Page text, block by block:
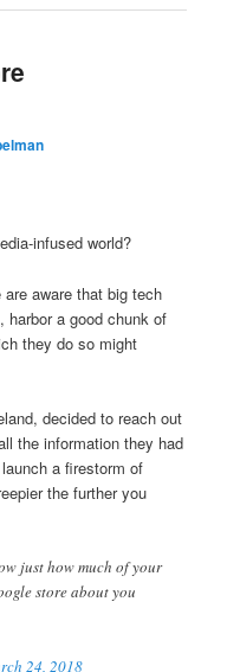
infused world?
aware that big tech
harbor a good chunk of
they do so might
decided to reach out
the information they had
a firestorm of
the further you
just how much of your
store about you
24, 2018